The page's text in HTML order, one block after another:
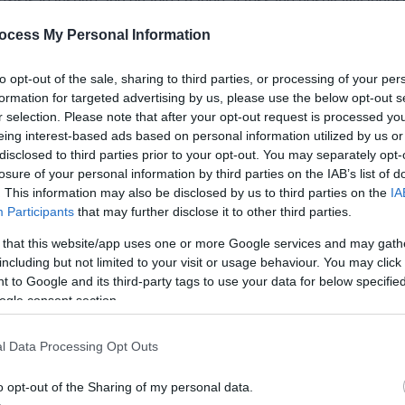
My Personal Information
opt-out of the sale, sharing to third parties, or processing of your
for targeted advertising by us, please use the below opt-out
selection. Please note that after your opt-out request is processed
interest-based ads based on personal information utilized by us
to third parties prior to your opt-out. You may separately
of your personal information by third parties on the IAB’s list of
This information may also be disclosed by us to third parties on the
Participants that may further disclose it to other third parties.
that this website/app uses one or more Google services and may
but not limited to your visit or usage behaviour. You may
to Google and its third-party tags to use your data for below
consent section.
Data Processing Opt Outs
opt-out of the Sharing of my personal data.
that welcomes every guest, and a hospitality world that
optional extras, they are essential to how modern hospitality
across hospitality who recognise that the true
of Inclusive Excellence
members of aha, joining a growing movement of
provides access to insight,...